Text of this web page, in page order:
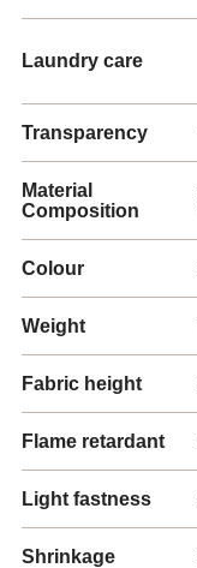
Laundry care
Transparency
Material
Composition
Colour
Weight
Fabric height
Flame retardant
Light fastness
Shrinkage